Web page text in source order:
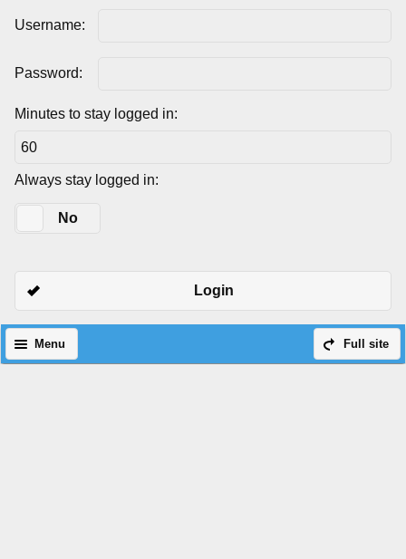
Username:
Password:
Minutes to stay logged in:
Always stay logged in:
No
Login
Full site
Menu